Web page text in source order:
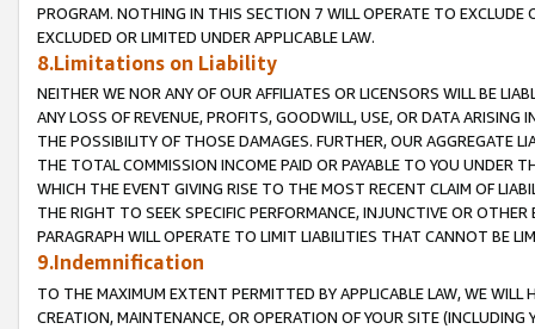
PROGRAM. NOTHING IN THIS SECTION 7 WILL OPERATE TO
EXCLUDED OR LIMITED UNDER APPLICABLE LAW.
8.Limitations on Liability
NEITHER WE NOR ANY OF OUR AFFILIATES OR LICENSORS WILL BE
ANY LOSS OF REVENUE, PROFITS, GOODWILL, USE, OR DATA ARISING
THE POSSIBILITY OF THOSE DAMAGES. FURTHER, OUR AGGREGATE
THE TOTAL COMMISSION INCOME PAID OR PAYABLE TO YOU UNDER
WHICH THE EVENT GIVING RISE TO THE MOST RECENT CLAIM OF
THE RIGHT TO SEEK SPECIFIC PERFORMANCE, INJUNCTIVE OR
PARAGRAPH WILL OPERATE TO LIMIT LIABILITIES THAT CANNOT BE
9.Indemnification
TO THE MAXIMUM EXTENT PERMITTED BY APPLICABLE LAW, WE WILL
CREATION, MAINTENANCE, OR OPERATION OF YOUR SITE (INCLUDING